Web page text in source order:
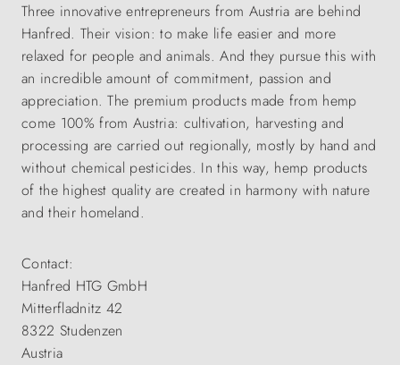
Three innovative entrepreneurs from Austria are behind
Hanfred. Their vision: to make life easier and more
relaxed for people and animals. And they pursue this with
an incredible amount of commitment, passion and
appreciation. The premium products made from hemp
come 100% from Austria: cultivation, harvesting and
processing are carried out regionally, mostly by hand and
without chemical pesticides. In this way, hemp products
of the highest quality are created in harmony with nature
and their homeland.
Contact:
Hanfred HTG GmbH
Mitterfladnitz 42
8322 Studenzen
Austria